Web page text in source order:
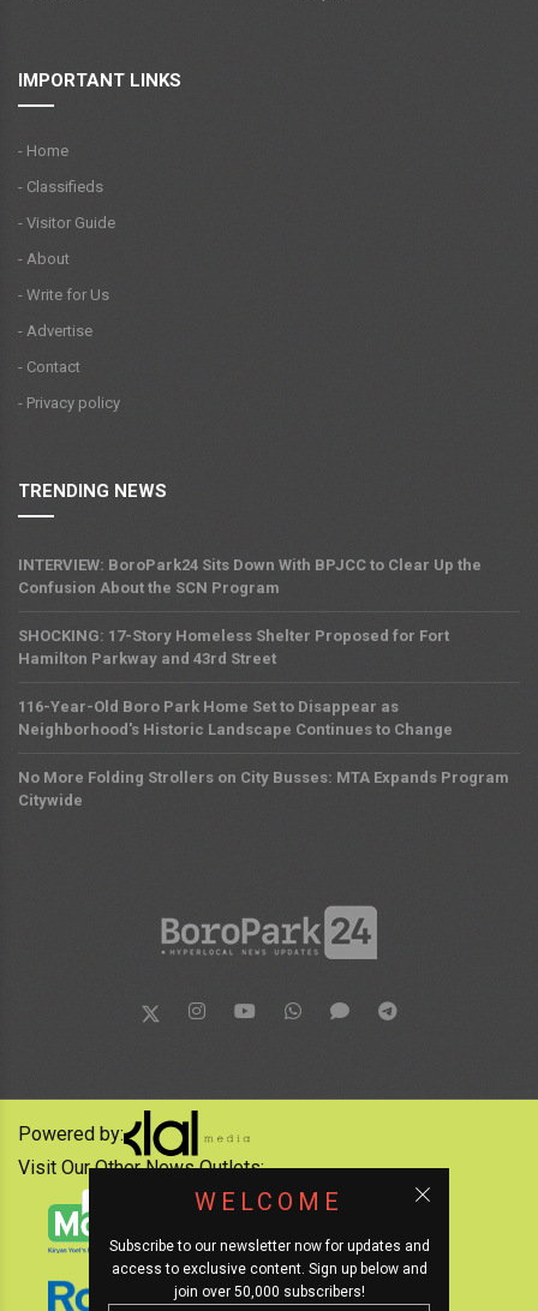
IMPORTANT LINKS
- Home
- Classifieds
- Visitor Guide
- About
- Write for Us
- Advertise
- Contact
- Privacy policy
TRENDING NEWS
INTERVIEW: BoroPark24 Sits Down With BPJCC to Clear Up the
Confusion About the SCN Program
SHOCKING: 17-Story Homeless Shelter Proposed for Fort
Hamilton Parkway and 43rd Street
116-Year-Old Boro Park Home Set to Disappear as
Neighborhood's Historic Landscape Continues to Change
No More Folding Strollers on City Busses: MTA Expands Program
Citywide
WELCOME
Subscribe to our newsletter now for updates and
access to exclusive content. Sign up below and
join over 50,000 subscribers!
Powered by:
Visit Our Other News Outlets: